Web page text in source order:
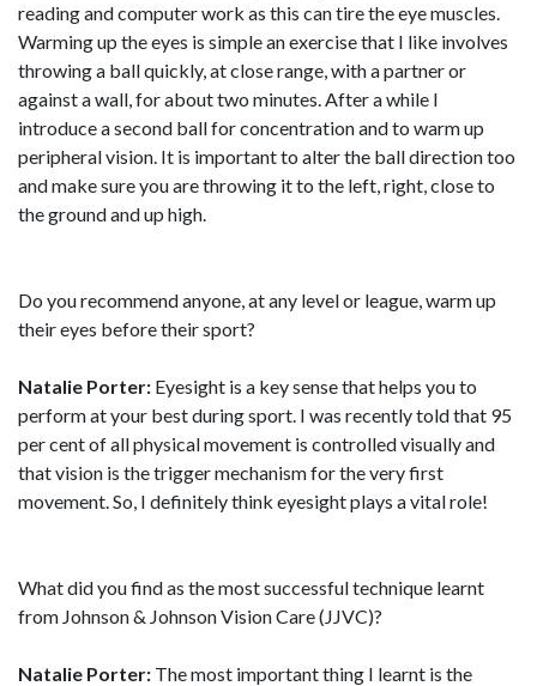
reading and computer work as this can tire the eye muscles.
Warming up the eyes is simple an exercise that I like involves
throwing a ball quickly, at close range, with a partner or
against a wall, for about two minutes. After a while I
introduce a second ball for concentration and to warm up
peripheral vision. It is important to alter the ball direction too
and make sure you are throwing it to the left, right, close to
the ground and up high.
Do you recommend anyone, at any level or league, warm up
their eyes before their sport?
Natalie Porter: Eyesight is a key sense that helps you to
perform at your best during sport. I was recently told that 95
per cent of all physical movement is controlled visually and
that vision is the trigger mechanism for the very first
movement. So, I definitely think eyesight plays a vital role!
What did you find as the most successful technique learnt
from Johnson & Johnson Vision Care (JJVC)?
Natalie Porter: The most important thing I learnt is the